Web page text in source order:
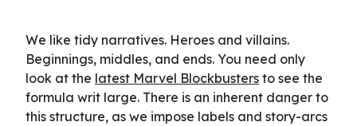
We like tidy narratives. Heroes and villains.
Beginnings, middles, and ends. You need only
look at the latest Marvel Blockbusters to see the
formula writ large. There is an inherent danger to
this structure, as we impose labels and story-arcs